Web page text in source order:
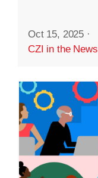
Oct 15, 2025 ·
CZI in the News